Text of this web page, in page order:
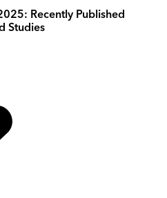
Recently Published
Studies